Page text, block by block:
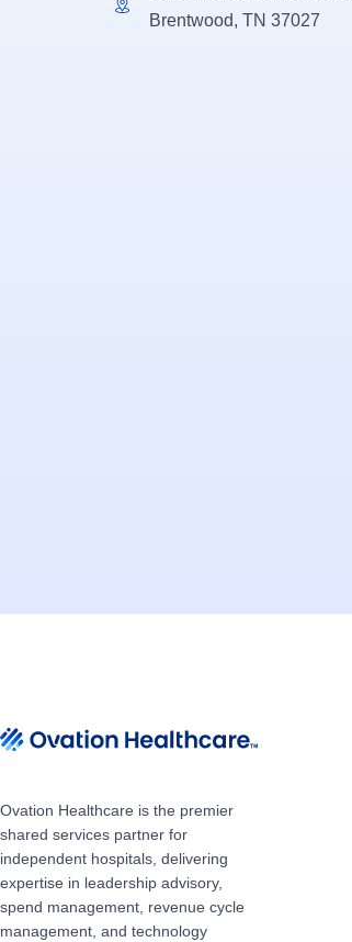
Brentwood, TN 37027
Ovation Healthcare is the premier
shared services partner for
independent hospitals, delivering
expertise in leadership advisory,
spend management, revenue cycle
management, and technology